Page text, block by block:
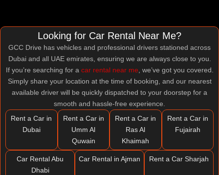
Looking for Car Rental Near Me?
GCC Drive has vehicles and professional drivers stationed across
Dubai and all UAE emirates, ensuring we are always close to you.
If you’re searching for a car rental near me, we’ve got you covered.
Simply share your location at the time of booking, and our nearest
available driver will be quickly dispatched to your doorstep for a
smooth and hassle-free experience.
Rent a Car in
Dubai
Rent a Car in
Umm Al
Quwain
Rent a Car in
Ras Al
Khaimah
Rent a Car in
Fujairah
Car Rental Abu
Dhabi
Car Rental in Ajman Rent a Car Sharjah